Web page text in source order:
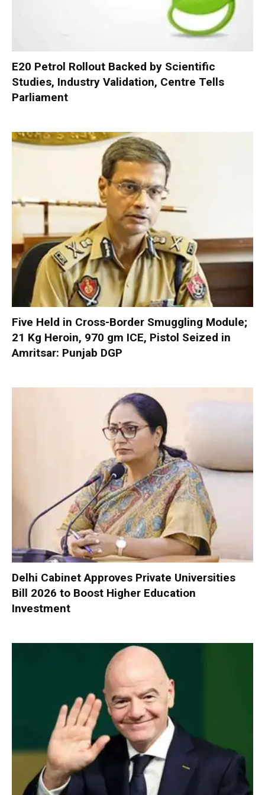
E20 Petrol Rollout Backed by Scientific
Studies, Industry Validation, Centre Tells
Parliament
Five Held in Cross-Border Smuggling Module;
21 Kg Heroin, 970 gm ICE, Pistol Seized in
Amritsar: Punjab DGP
Delhi Cabinet Approves Private Universities
Bill 2026 to Boost Higher Education
Investment